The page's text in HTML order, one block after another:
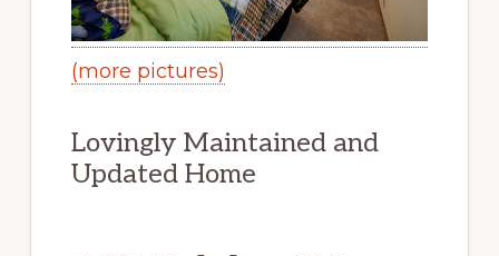
(more pictures)
Lovingly Maintained and
Updated Home